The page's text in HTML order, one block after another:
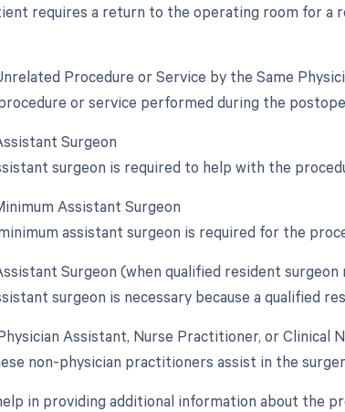
requires a return to the operating room for
Procedure or Service by the Same
or service performed during the
Surgeon
surgeon is required to help with the
Assistant Surgeon
assistant surgeon is required for the
Surgeon (when qualified resident surgeon
surgeon is necessary because a qualified
Assistant, Nurse Practitioner, or Clinical
non-physician practitioners assist in the
in providing additional information about the